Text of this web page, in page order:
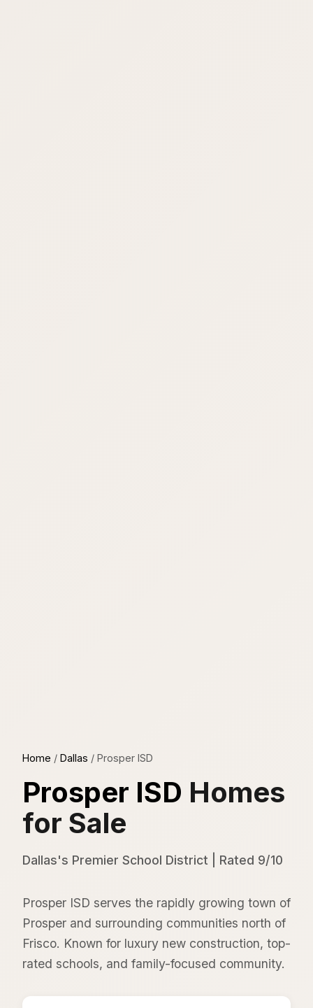
Home / Dallas / Prosper ISD
Prosper ISD Homes
for Sale
Dallas's Premier School District | Rated 9/10
Prosper ISD serves the rapidly growing town of
Prosper and surrounding communities north of
Frisco. Known for luxury new construction, top-
rated schools, and family-focused community.